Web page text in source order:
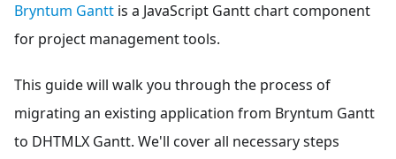
Bryntum Gantt is a JavaScript Gantt chart component
for project management tools.
This guide will walk you through the process of
migrating an existing application from Bryntum Gantt
to DHTMLX Gantt. We'll cover all necessary steps